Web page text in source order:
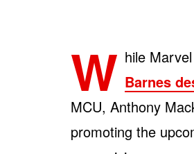
W hile
Barnes
MCU, Anthony
promoting the